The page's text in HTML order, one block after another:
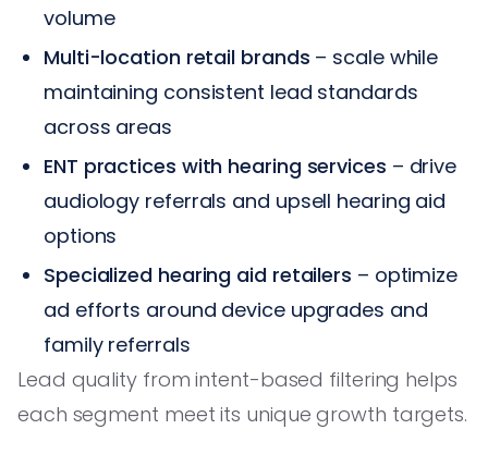
volume
Multi-location retail brands – scale while
maintaining consistent lead standards
across areas
ENT practices with hearing services – drive
audiology referrals and upsell hearing aid
options
Specialized hearing aid retailers – optimize
ad efforts around device upgrades and
family referrals
Lead quality from intent-based filtering helps
each segment meet its unique growth targets.